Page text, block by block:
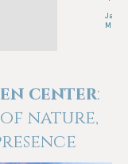
Jamie
March,
center:
nature,